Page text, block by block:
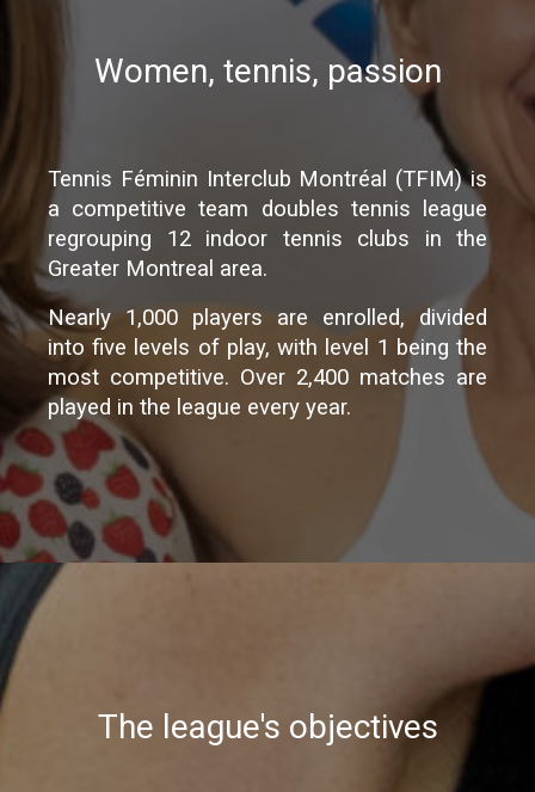
Women, tennis, passion
Tennis Féminin Interclub Montréal (TFIM) is
a competitive team doubles tennis league
regrouping 12 indoor tennis clubs in the
Greater Montreal area.
Nearly 1,000 players are enrolled, divided
into five levels of play, with level 1 being the
most competitive. Over 2,400 matches are
played in the league every year.
The league's objectives